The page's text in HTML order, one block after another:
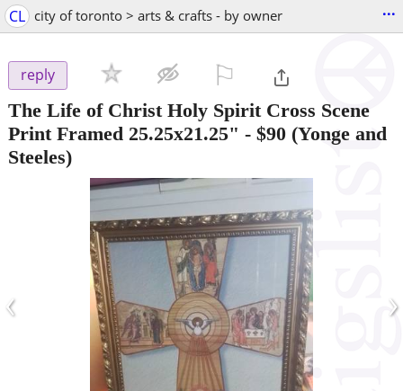
CL city of toronto > arts & crafts - by owner ...
reply
The Life of Christ Holy Spirit Cross Scene
Print Framed 25.25x21.25" - $90 (Yonge and
Steeles)
‹ ›